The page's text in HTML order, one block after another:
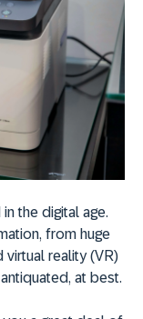
the digital age.
from huge
reality (VR)
at best.